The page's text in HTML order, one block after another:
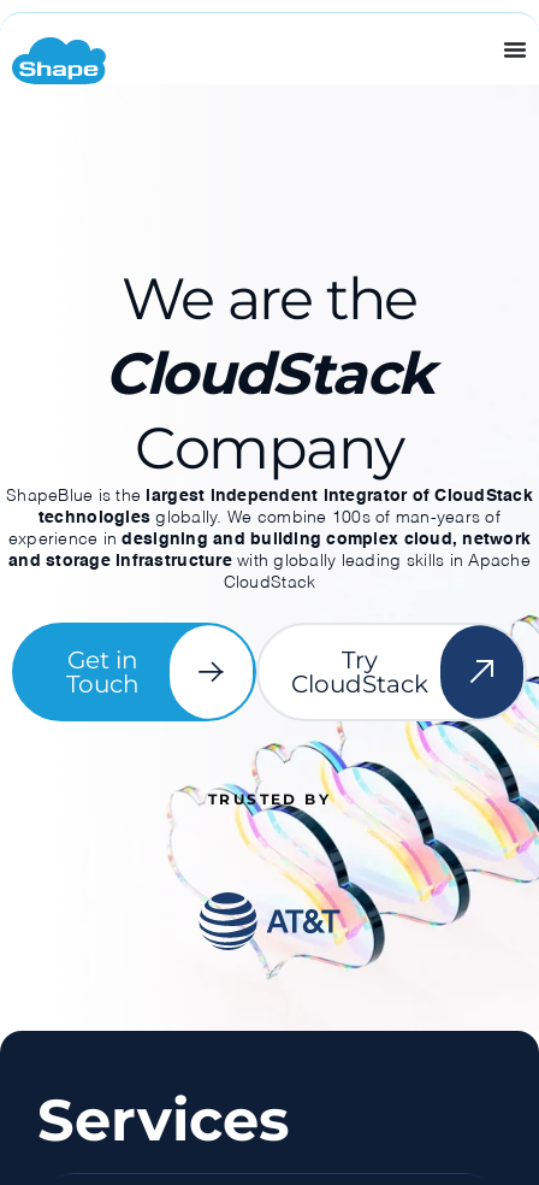
We are the
CloudStack
Company
ShapeBlue is the
largest independent integrator of CloudStack
technologies globally. We combine 100s of man-years of
experience indesigning and building complex cloud, network
and storage infrastructurewith globally leading skills in Apache
CloudStack
Get in
Touch
Try
CloudStack
TRUSTED BY
Services